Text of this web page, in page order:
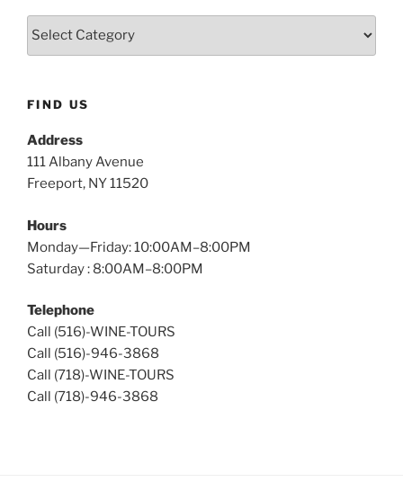
Long
FIND US
Address
111 Albany Avenue
Freeport, NY 11520
Hours
Monday—Friday: 10:00AM–8:00PM
Saturday : 8:00AM–8:00PM
Telephone
Call (516)-WINE-TOURS
Call (516)-946-3868
Call (718)-WINE-TOURS
Call (718)-946-3868